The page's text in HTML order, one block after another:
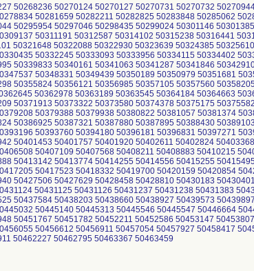
50268236 50270124 50270127 50270731 50270732
50281659 50282211 50282825 50283848 50285062
50295954 50297046 50298435 50299024 50301146
50311191 50312587 50314102 50315238 50316441
50321648 50322088 50322930 50323639 50324385
50332245 50333093 50333956 50334115 50334402
50339833 50340161 50341063 50341287 50341846
50348331 50349439 50350189 50350979 50351681
50355824 50356121 50356985 50357105 50357560
50362978 50363189 50363545 50364184 50364663
50371913 50373322 50373580 50374378 50375175
50379388 50379938 50380822 50381057 50381374
50386925 50387321 50387880 50387895 50388430
50393760 50394180 50396181 50396831 50397271
50401453 50401757 50401920 50402611 50402824
50407109 50407568 50408211 50408883 50410215
50413142 50413774 50414255 50414556 50415255
50417523 50418332 50419700 50420159 50420854
50427506 50427629 50428458 50428810 50430183
50431125 50431126 50431237 50431238 50431383
50437584 50438203 50438660 50438927 50439573
50445140 50445313 50445546 50445547 50446664
50451767 50451782 50452211 50452586 50453147
50456612 50456911 50457054 50457927 50458417
50462227 50462795 50463367 50463459